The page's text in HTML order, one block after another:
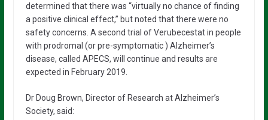
determined that there was “virtually no chance of finding
a positive clinical effect,” but noted that there were no
safety concerns. A second trial of Verubecestat in people
with prodromal (or pre-symptomatic ) Alzheimer’s
disease, called APECS, will continue and results are
expected in February 2019.
Dr Doug Brown, Director of Research at Alzheimer’s
Society, said: